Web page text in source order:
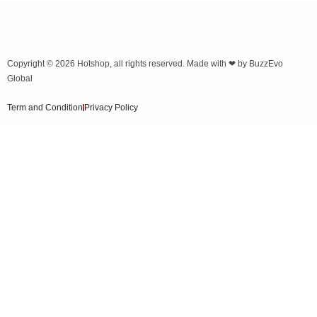
Copyright © 2026 Hotshop, all rights reserved. Made with ❤ by BuzzEvo
Global
Term and Condition Privacy Policy